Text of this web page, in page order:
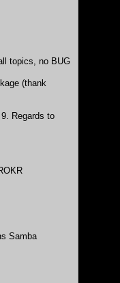
topics, no BUG
(thank
Regards to
Samba